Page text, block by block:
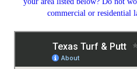
commercial or residential